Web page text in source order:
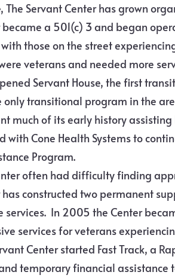
The Servant Center has grown
became a 501(c) 3 and began
those on the street
veterans and needed more
Servant House, the first
only transitional program in the
much of its early history
with Cone Health Systems to
Program.
often had difficulty finding
has constructed two permanent
services. In 2005 the Center
services for veterans
Center started Fast Track, a
temporary financial assistance